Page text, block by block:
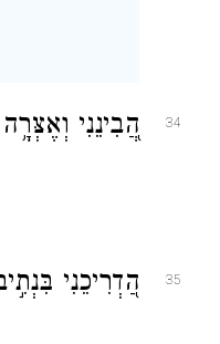
34 הֲ֭בִינֵנִי
35 הַ֭דְרִיכֵנִי